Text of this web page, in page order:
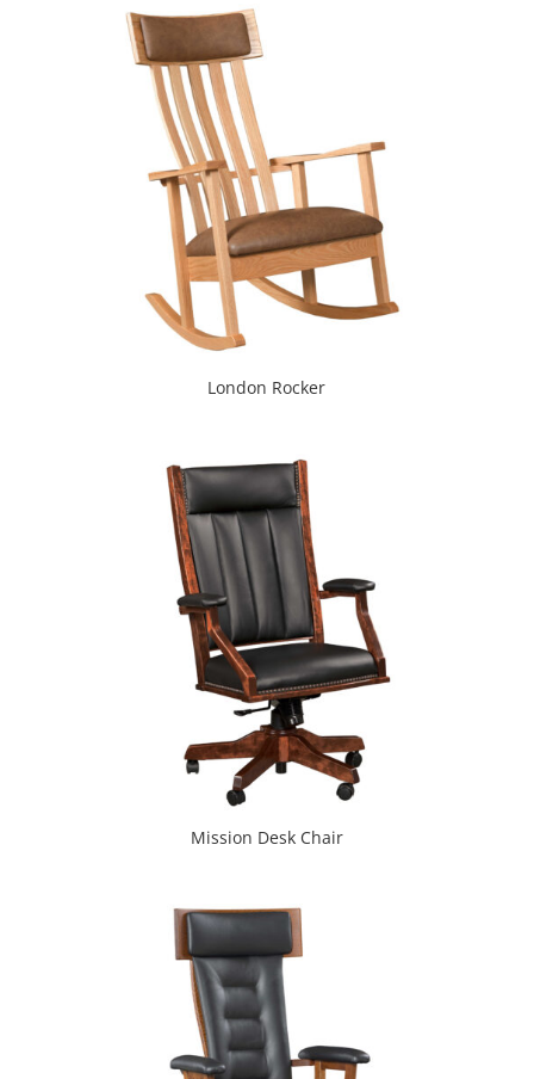
London Rocker
Mission Desk Chair